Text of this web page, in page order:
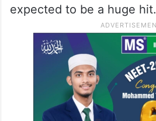
expected to be a huge hit.